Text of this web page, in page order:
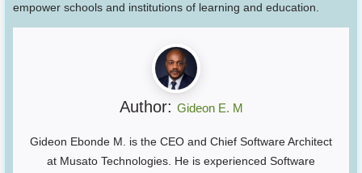
empower schools and institutions of learning and education.
Author: Gideon E. M
Gideon Ebonde M. is the CEO and Chief Software Architect
at Musato Technologies. He is experienced Software